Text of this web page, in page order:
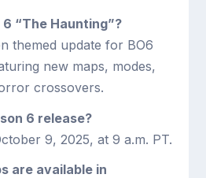
“The Haunting”?
themed update for BO6
new maps, modes,
crossovers.
6 release?
9, 2025, at 9 a.m. PT.
are available in